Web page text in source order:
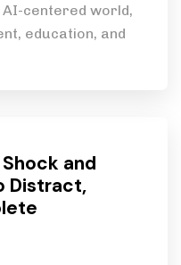
AI-centered world,
education, and
Shock and
Distract,